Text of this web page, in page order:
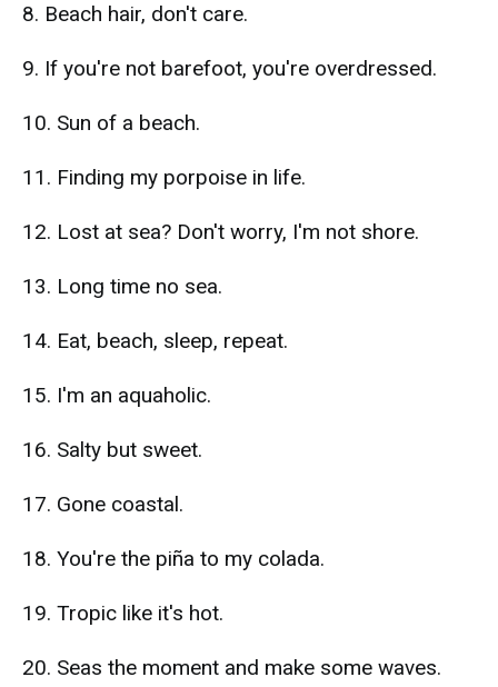
8. Beach hair, don't care.
9. If you're not barefoot, you're overdressed.
10. Sun of a beach.
11. Finding my porpoise in life.
12. Lost at sea? Don't worry, I'm not shore.
13. Long time no sea.
14. Eat, beach, sleep, repeat.
15. I'm an aquaholic.
16. Salty but sweet.
17. Gone coastal.
18. You're the piña to my colada.
19. Tropic like it's hot.
20. Seas the moment and make some waves.